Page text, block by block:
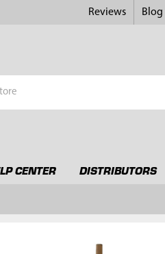
Reviews Blog
CENTER DISTRIBUTORS